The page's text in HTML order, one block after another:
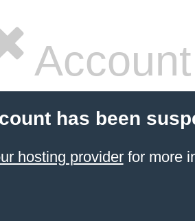
has been
hosting providerfor more